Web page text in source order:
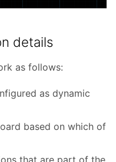
details
as follows:
as dynamic
based on which of